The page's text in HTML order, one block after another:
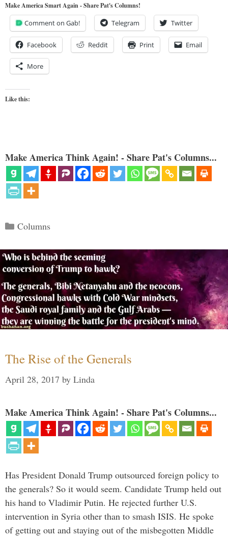
Make America Smart Again - Share Pat's Columns!
Comment on Gab! Telegram Twitter
Facebook Reddit Print Email
More
Like this:
Make America Think Again! - Share Pat's Columns...
Categories
Columns
The Rise of the Generals
April 28, 2017 by Linda
Make America Think Again! - Share Pat's Columns...
Has President Donald Trump outsourced foreign policy to
the generals? So it would seem. Candidate Trump held out
his hand to Vladimir Putin. He rejected further U.S.
intervention in Syria other than to smash ISIS. He spoke
of getting out and staying out of the misbegotten Middle